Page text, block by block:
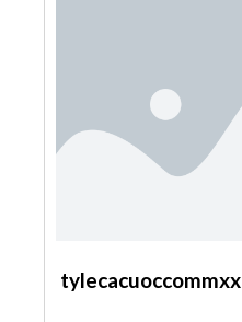
tylecacuoccommxx